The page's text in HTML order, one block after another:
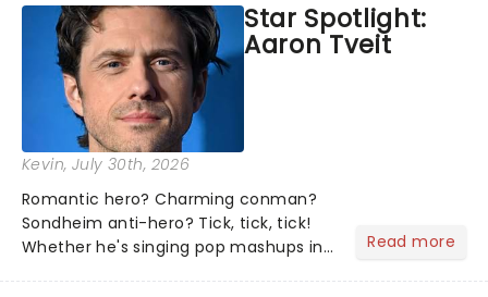
what we've been watching, chatting
about and adding to our m...
Star Spotlight:
Aaron Tveit
Kevin, July 30th, 2026
Romantic hero? Charming conman?
Sondheim anti-hero? Tick, tick, tick!
Whether he's singing pop mashups in
Read more